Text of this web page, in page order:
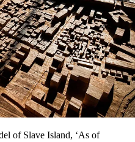
of Slave Island, ‘As of